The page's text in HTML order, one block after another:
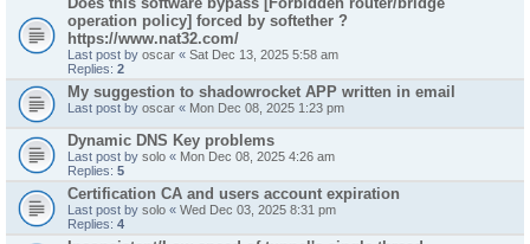
operation policy] forced by softether ?
https://www.nat32.com/
Last post by oscar « Sat Dec 13, 2025 5:58 am
Replies: 2
My suggestion to shadowrocket APP written in email
Last post by oscar « Mon Dec 08, 2025 1:23 pm
Dynamic DNS Key problems
Last post by solo « Mon Dec 08, 2025 4:26 am
Replies: 5
Certification CA and users account expiration
Last post by solo « Wed Dec 03, 2025 8:31 pm
Replies: 4